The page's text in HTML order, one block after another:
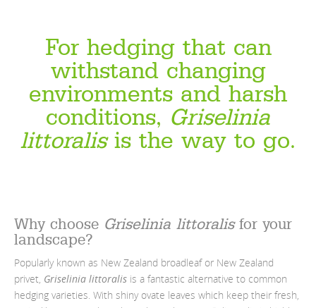
For hedging that can
withstand changing
environments and harsh
conditions, Griselinia
littoralis is the way to go.
Why choose Griselinia littoralisfor your
landscape?
Popularly known as New Zealand broadleaf or New Zealand
privet, Griselinia littoralis is a fantastic alternative to common
hedging varieties. With shiny ovate leaves which keep their fresh,